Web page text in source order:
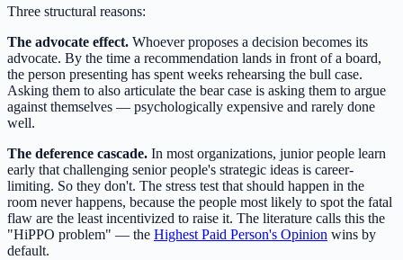
Three structural reasons:
The advocate effect. Whoever proposes a decision becomes its
advocate. By the time a recommendation lands in front of a board,
the person presenting has spent weeks rehearsing the bull case.
Asking them to also articulate the bear case is asking them to argue
against themselves — psychologically expensive and rarely done
well.
The deference cascade. In most organizations, junior people learn
early that challenging senior people's strategic ideas is career-
limiting. So they don't. The stress test that should happen in the
room never happens, because the people most likely to spot the fatal
flaw are the least incentivized to raise it. The literature calls this the
"HiPPO problem" — the Highest Paid Person's Opinion wins by
default.